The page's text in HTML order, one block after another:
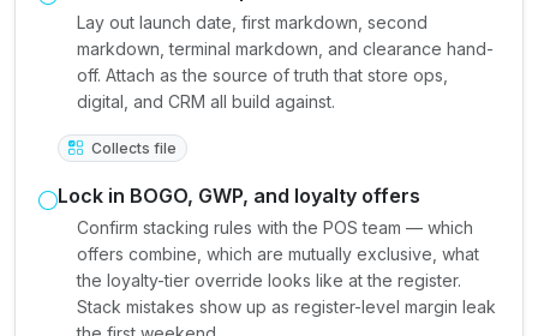
Lay out launch date, first markdown, second
markdown, terminal markdown, and clearance hand-
off. Attach as the source of truth that store ops,
digital, and CRM all build against.
Collects file
Lock in BOGO, GWP, and loyalty offers
Confirm stacking rules with the POS team — which
offers combine, which are mutually exclusive, what
the loyalty-tier override looks like at the register.
Stack mistakes show up as register-level margin leak